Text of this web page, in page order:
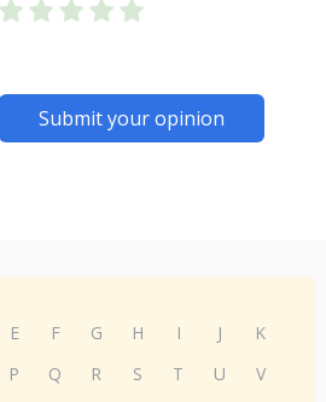
Submit your opinion
E F G H I J
K
P Q R S T U
V